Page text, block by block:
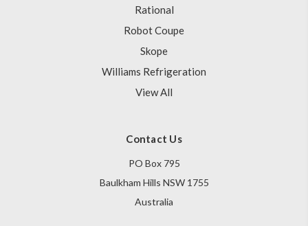
Rational
Robot Coupe
Skope
Williams Refrigeration
View All
Contact Us
PO Box 795
Baulkham Hills NSW 1755
Australia